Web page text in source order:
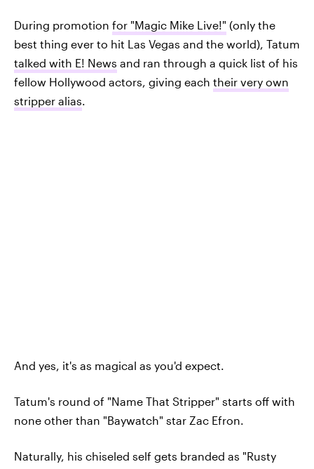
During promotion for "Magic Mike Live!" (only the
best thing ever to hit Las Vegas and the world), Tatum
talked with E! News and ran through a quick list of his
fellow Hollywood actors, giving each their very own
stripper alias.
And yes, it's as magical as you'd expect.
Tatum's round of "Name That Stripper" starts off with
none other than "Baywatch" star Zac Efron.
Naturally, his chiseled self gets branded as "Rusty